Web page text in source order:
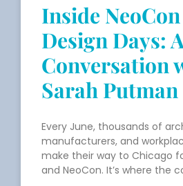
Inside
Design Days: A
Conversation
Sarah Putman
Every June, thousands of
manufacturers, and
make their way to Chicago
and NeoCon. It’s where the